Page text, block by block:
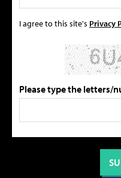
I agree to this site's Privacy
Please type the letters/